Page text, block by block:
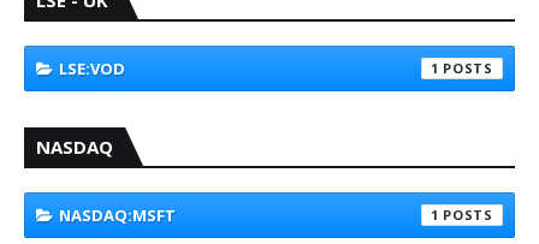
LSE:VOD 1
NASDAQ
NASDAQ:MSFT 1